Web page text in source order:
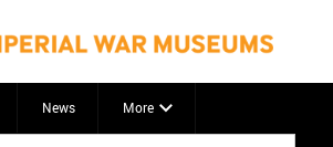
News More